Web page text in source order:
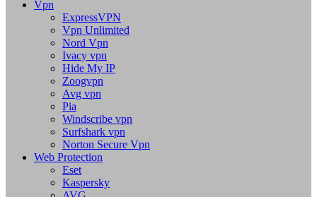
Vpn
ExpressVPN
Vpn Unlimited
Nord Vpn
Ivacy vpn
Hide My IP
Zoogvpn
Avg vpn
Pia
Windscribe vpn
Surfshark vpn
Norton Secure Vpn
Web Protection
Eset
Kaspersky